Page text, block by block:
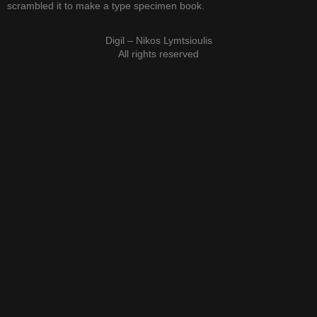
scrambled it to make a type specimen book.
Digil – Nikos Lymtsioulis
All rights reserved